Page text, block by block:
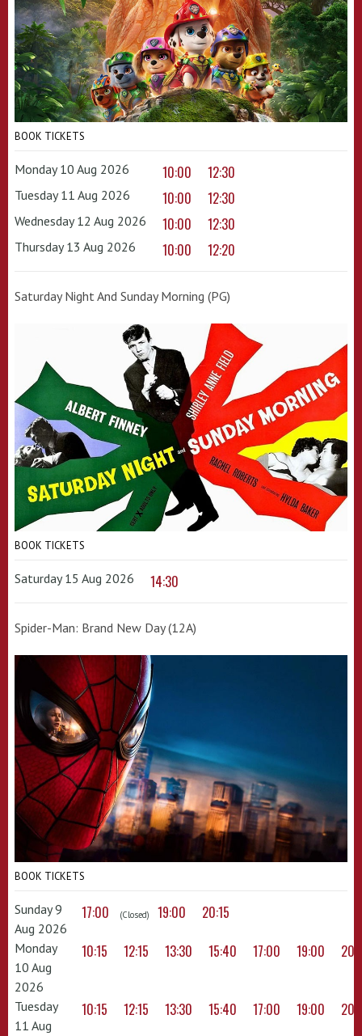
BOOK TICKETS
Monday 10 Aug 2026 10:00 12:30
Tuesday 11 Aug 2026 10:00 12:30
Wednesday 12 Aug 2026 10:00 12:30
Thursday 13 Aug 2026 10:00 12:20
Saturday Night And Sunday Morning (PG)
BOOK TICKETS
Saturday 15 Aug 2026 14:30
Spider-Man: Brand New Day (12A)
BOOK TICKETS
Sunday 9
Aug 2026
17:00 (Closed) 19:00 20:15
Monday
10 Aug
2026
10:15 12:15 13:30 15:40 17:00 19:00
Tuesday
11 Aug
10:15 12:15 13:30 15:40 17:00 19:00